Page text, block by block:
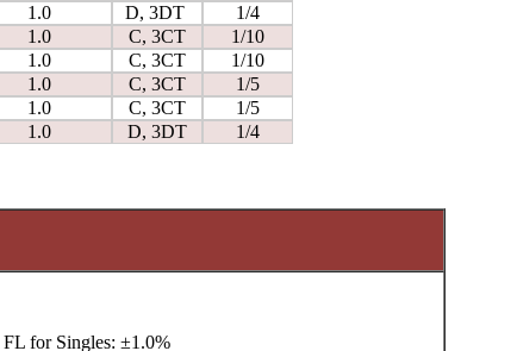
1.0 D, 3DT
1/4
1.0 C, 3CT
1/10
1.0 C, 3CT
1/10
1.0 C, 3CT
1/5
1.0 C, 3CT
1/5
1.0 D, 3DT 1/4
for Singles: ±1.0%